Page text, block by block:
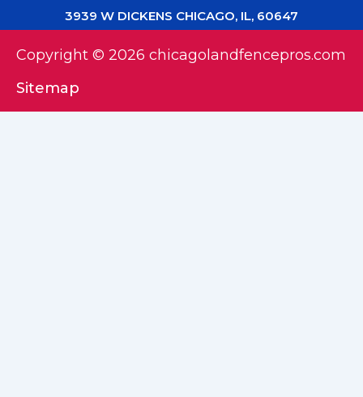
3939 W DICKENS CHICAGO, IL, 60647
Copyright © 2026 chicagolandfencepros.com
Sitemap